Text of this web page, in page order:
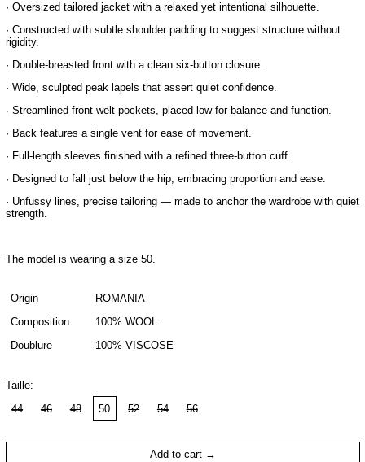
· Oversized tailored jacket with a relaxed yet intentional silhouette.
· Constructed with subtle shoulder padding to suggest structure without
rigidity.
· Double-breasted front with a clean six-button closure.
· Wide, sculpted peak lapels that assert quiet confidence.
· Streamlined front welt pockets, placed low for balance and function.
· Back features a single vent for ease of movement.
· Full-length sleeves finished with a refined three-button cuff.
· Designed to fall just below the hip, embracing proportion and ease.
· Unfussy lines, precise tailoring — made to anchor the wardrobe with quiet
strength.
The model is wearing a size 50.
Origin
ROMANIA
Composition
100% WOOL
Doublure
100% VISCOSE
Taille:
44
46 48 50 52 54 56
Add to cart